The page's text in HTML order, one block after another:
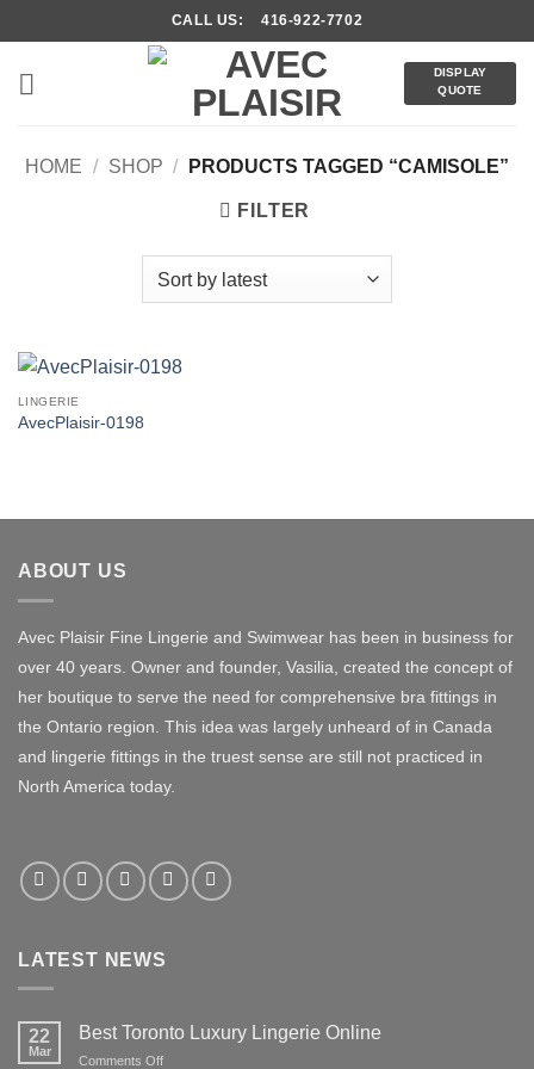
to
content
CALL US: 416-922-7702
DISPLAY
QUOTE
HOME / SHOP / PRODUCTS TAGGED “CAMISOLE”
FILTER
LINGERIE
AvecPlaisir-0198
ABOUT US
Avec Plaisir Fine Lingerie and Swimwear has been in business for
over 40 years. Owner and founder, Vasilia, created the concept of
her boutique to serve the need for comprehensive bra fittings in
the Ontario region. This idea was largely unheard of in Canada
and lingerie fittings in the truest sense are still not practiced in
North America today.
LATEST NEWS
22
Mar
Best Toronto Luxury Lingerie Online
Comments Offon